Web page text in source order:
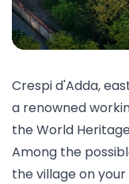
Crespi d'Adda,
a renowned
the World
Among the
the village on